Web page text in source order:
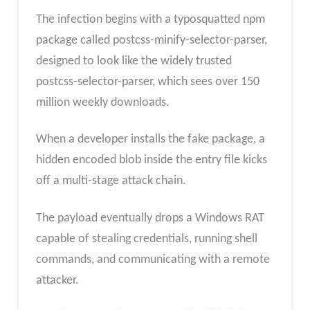
The infection begins with a typosquatted npm
package called postcss-minify-selector-parser,
designed to look like the widely trusted
postcss-selector-parser, which sees over 150
million weekly downloads.
When a developer installs the fake package, a
hidden encoded blob inside the entry file kicks
off a multi-stage attack chain.
The payload eventually drops a Windows RAT
capable of stealing credentials, running shell
commands, and communicating with a remote
attacker.